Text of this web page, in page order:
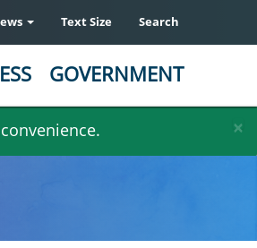
×
Text Size Search
GOVERNMENT